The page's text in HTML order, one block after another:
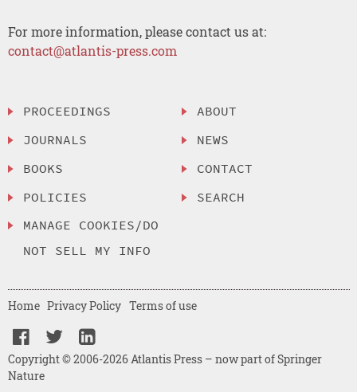
For more information, please contact us at:
contact@atlantis-press.com
PROCEEDINGS
JOURNALS
BOOKS
POLICIES
MANAGE COOKIES/DO
NOT SELL MY INFO
ABOUT
NEWS
CONTACT
SEARCH
Copyright © 2006-2026 Atlantis Press – now part of Springer
Nature
Home Privacy Policy Terms of use